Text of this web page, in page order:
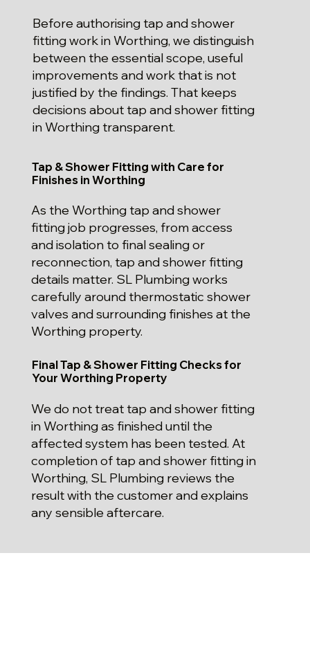
Before authorising tap and shower
fitting work in Worthing, we distinguish
between the essential scope, useful
improvements and work that is not
justified by the findings. That keeps
decisions about tap and shower fitting
in Worthing transparent.
Tap & Shower Fitting with Care for
Finishes in Worthing
As the Worthing tap and shower
fitting job progresses, from access
and isolation to final sealing or
reconnection, tap and shower fitting
details matter. SL Plumbing works
carefully around thermostatic shower
valves and surrounding finishes at the
Worthing property.
Final Tap & Shower Fitting Checks for
Your Worthing Property
We do not treat tap and shower fitting
in Worthing as finished until the
affected system has been tested. At
completion of tap and shower fitting in
Worthing, SL Plumbing reviews the
result with the customer and explains
any sensible aftercare.